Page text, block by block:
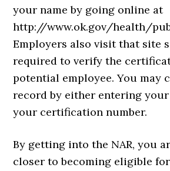
your name by going online at
http://www.ok.gov/health/
Employers also visit that site
required to verify the
potential employee. You may
record by either entering
your certification number.
By getting into the NAR, you
closer to becoming eligible